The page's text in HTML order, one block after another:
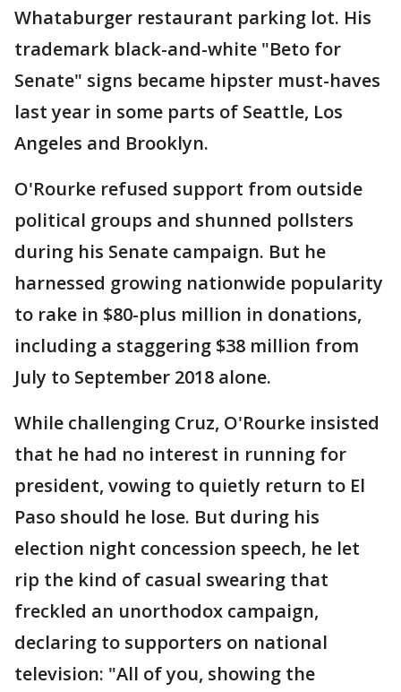
Whataburger restaurant parking lot. His
trademark black-and-white "Beto for
Senate" signs became hipster must-haves
last year in some parts of Seattle, Los
Angeles and Brooklyn.
O'Rourke refused support from outside
political groups and shunned pollsters
during his Senate campaign. But he
harnessed growing nationwide popularity
to rake in $80-plus million in donations,
including a staggering $38 million from
July to September 2018 alone.
While challenging Cruz, O'Rourke insisted
that he had no interest in running for
president, vowing to quietly return to El
Paso should he lose. But during his
election night concession speech, he let
rip the kind of casual swearing that
freckled an unorthodox campaign,
declaring to supporters on national
television: "All of you, showing the